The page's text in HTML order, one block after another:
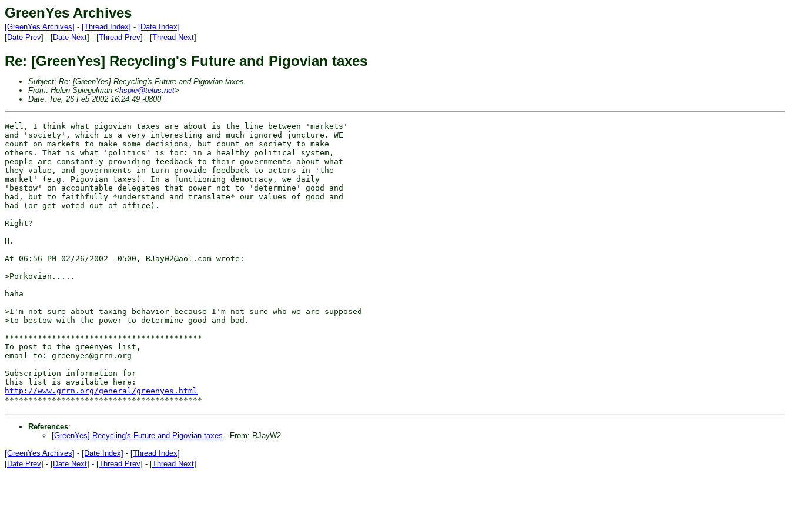
GreenYes Archives
[GreenYes Archives] - [Thread Index] - [Date Index]
[Date Prev] - [Date Next] - [Thread Prev] - [Thread Next]
Re: [GreenYes] Recycling's Future and Pigovian taxes
Subject: Re: [GreenYes] Recycling's Future and Pigovian taxes
From: Helen Spiegelman <hspie@telus.net>
Date: Tue, 26 Feb 2002 16:24:49 -0800
Well, I think what pigovian taxes are about is the line between 'markets'
and 'society', which is a very interesting and much ignored juncture. WE
count on markets to make some decisions, but count on society to make
others. That is what 'politics' is for: in a healthy political system,
people are constantly providing feedback to their governments about what
they value, and governments in turn provide feedback to actors in 'the
market' (e.g. Pigovian taxes). In a functioning democracy, we daily
'bestow' on accountable delegates that power not to 'determine' good and
bad, but to faithfully *understand and translate* our values of good and
bad (or get voted out of office).
Right?
H.
At 06:56 PM 02/26/2002 -0500, RJayW2@aol.com wrote:
>Porkovian.....
haha
>I'm not sure about taxing behavior because I'm not sure who we are supposed
>to bestow with the power to determine good and bad.
******************************************
To post to the greenyes list,
email to: greenyes@grrn.org
Subscription information for
http://www.grrn.org/general/greenyes.html
References:
[GreenYes] Recycling's Future and Pigovian taxes - From: RJayW2
[GreenYes Archives] - [Date Index] - [Thread Index]
[Date Prev] - [Date Next] - [Thread Prev] - [Thread Next]